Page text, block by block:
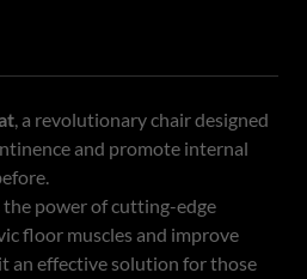
, a revolutionary chair designed
and promote internal
the power of cutting-edge
floor muscles and improve
an effective solution for those